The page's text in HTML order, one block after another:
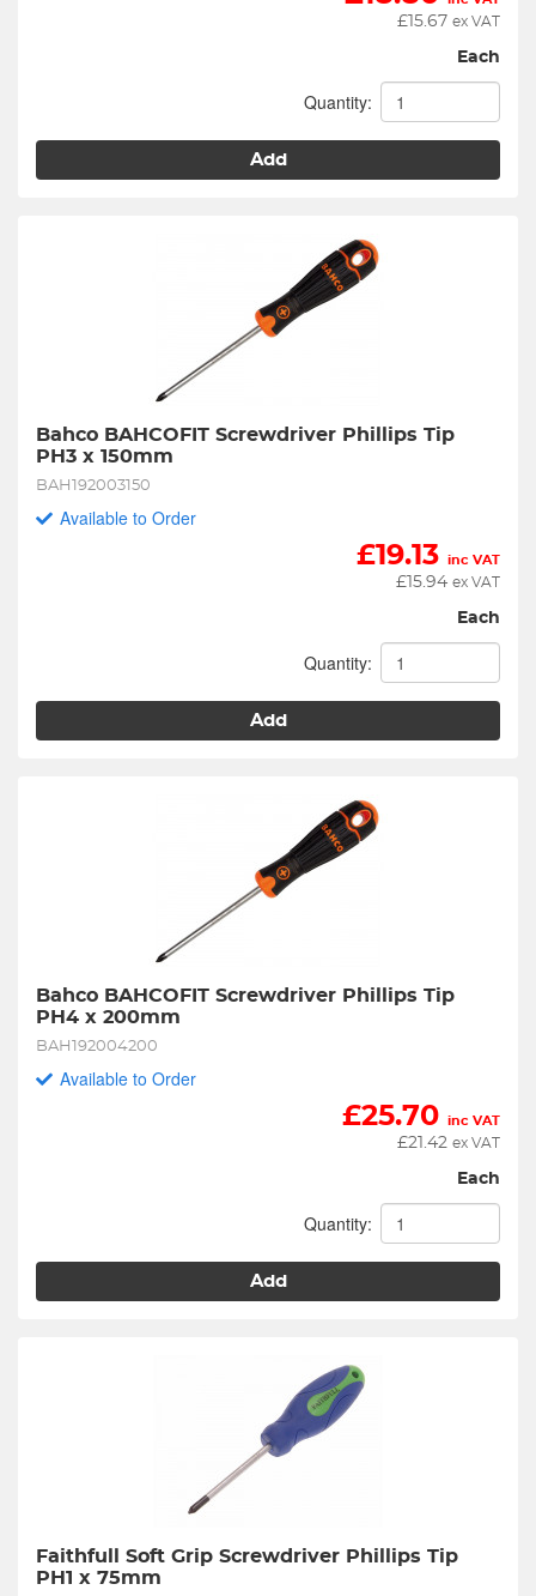
£ 15.67 ex VAT
Each
Quantity:
Add
Bahco BAHCOFIT Screwdriver Phillips Tip
PH3 x 150mm
BAH192003150
Available to Order
£19.13 inc VAT
£ 15.94 ex VAT
Each
Quantity:
Add
Bahco BAHCOFIT Screwdriver Phillips Tip
PH4 x 200mm
BAH192004200
Available to Order
£25.70 inc VAT
£21.42 ex VAT
Each
Quantity:
Add
Faithfull Soft Grip Screwdriver Phillips Tip
PH1 x 75mm